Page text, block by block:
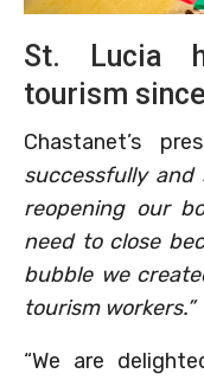
St. Lucia
tourism
Chastanet’s
successfully and
reopening our
need to close
bubble we
tourism workers.”
“We are